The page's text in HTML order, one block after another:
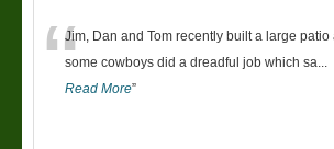
“Jim, Dan and Tom recently built a large patio
some cowboys did a dreadful job which sa
Read More”